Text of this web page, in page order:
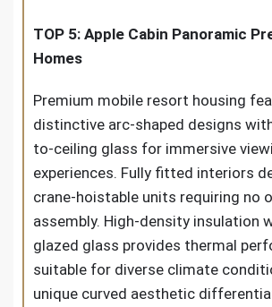
TOP 5: Apple Cabin Panoramic
Homes
Premium mobile resort housing
distinctive arc-shaped designs
to-ceiling glass for immersive
experiences. Fully fitted interiors
crane-hoistable units requiring no
assembly. High-density insulation
glazed glass provides thermal
suitable for diverse climate
unique curved aesthetic